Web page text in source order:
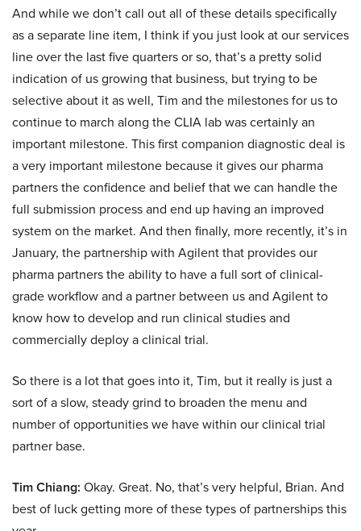
And while we don’t call out all of these details specifically
as a separate line item, I think if you just look at our services
line over the last five quarters or so, that’s a pretty solid
indication of us growing that business, but trying to be
selective about it as well, Tim and the milestones for us to
continue to march along the CLIA lab was certainly an
important milestone. This first companion diagnostic deal is
a very important milestone because it gives our pharma
partners the confidence and belief that we can handle the
full submission process and end up having an improved
system on the market. And then finally, more recently, it’s in
January, the partnership with Agilent that provides our
pharma partners the ability to have a full sort of clinical-
grade workflow and a partner between us and Agilent to
know how to develop and run clinical studies and
commercially deploy a clinical trial.
So there is a lot that goes into it, Tim, but it really is just a
sort of a slow, steady grind to broaden the menu and
number of opportunities we have within our clinical trial
partner base.
Tim Chiang: Okay. Great. No, that’s very helpful, Brian. And
best of luck getting more of these types of partnerships this